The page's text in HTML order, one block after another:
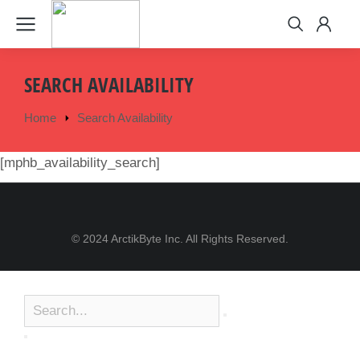
SEARCH AVAILABILITY
You are here:
Home Search Availability
[mphb_availability_search]
© 2024 ArctikByte Inc. All Rights Reserved.